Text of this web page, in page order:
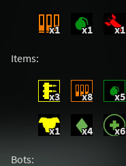
x1 x1 x1
Items:
x3 x8 x5
x1 x4 x6
Bots: